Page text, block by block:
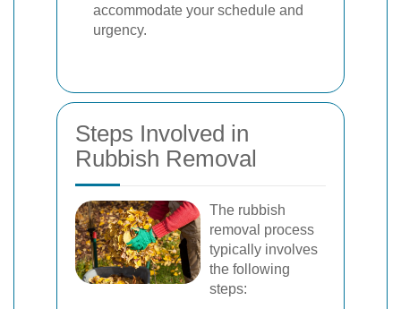
accommodate your schedule and
urgency.
Steps Involved in
Rubbish Removal
The rubbish
removal process
typically involves
the following
steps: